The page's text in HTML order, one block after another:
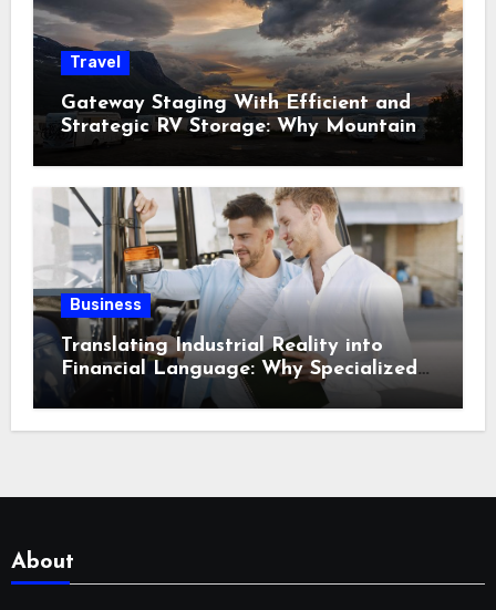
Travel
Gateway Staging With Efficient and
Strategic RV Storage: Why Mountain
Travelers Are Decoupling Their RV
Rockies?
Business
Translating Industrial Reality into
Financial Language: Why Specialized
Equipment Lending and Financing
About